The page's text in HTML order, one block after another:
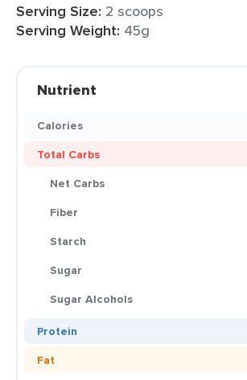
Serving Size: 2 scoops
Serving Weight: 45g
Nutrient
Calories
Total Carbs
Net Carbs
Fiber
Starch
Sugar
Sugar Alcohols
Protein
Fat